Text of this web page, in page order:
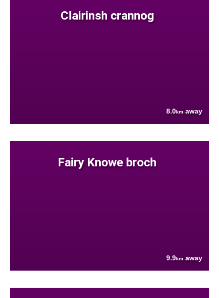
Clairinsh crannog
8.0km away
Fairy Knowe broch
9.9km away